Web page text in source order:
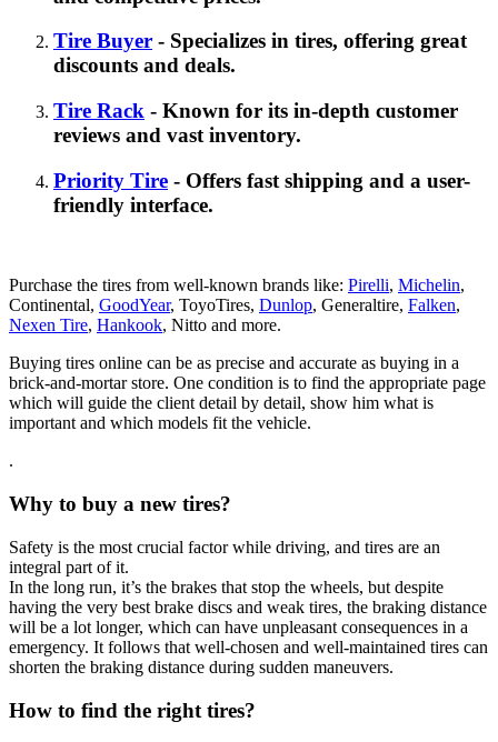
Tire Buyer - Specializes in tires, offering great
discounts and deals.
Tire Rack - Known for its in-depth customer
reviews and vast inventory.
Priority Tire - Offers fast shipping and a user-
friendly interface.
Purchase the tires from well-known brands like: Pirelli, Michelin,
Continental, GoodYear, ToyoTires, Dunlop, Generaltire, Falken,
Nexen Tire, Hankook, Nitto and more.
Buying tires online can be as precise and accurate as buying in a
brick-and-mortar store. One condition is to find the appropriate page
which will guide the client detail by detail, show him what is
important and which models fit the vehicle.
.
Why to buy a new tires?
Safety is the most crucial factor while driving, and tires are an
integral part of it.
In the long run, it’s the brakes that stop the wheels, but despite
having the very best brake discs and weak tires, the braking distance
will be a lot longer, which can have unpleasant consequences in a
emergency. It follows that well-chosen and well-maintained tires can
shorten the braking distance during sudden maneuvers.
How to find the right tires?